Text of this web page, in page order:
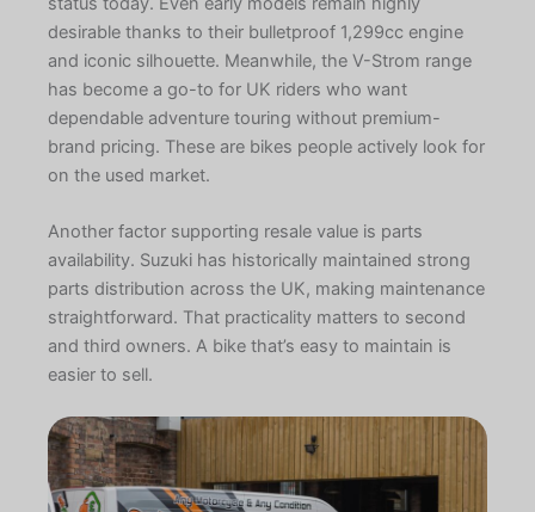
desirable thanks to their bulletproof 1,299cc engine
and iconic silhouette. Meanwhile, the V-Strom range
has become a go-to for UK riders who want
dependable adventure touring without premium-
brand pricing. These are bikes people actively look for
on the used market.
Another factor supporting resale value is parts
availability. Suzuki has historically maintained strong
parts distribution across the UK, making maintenance
straightforward. That practicality matters to second
and third owners. A bike that’s easy to maintain is
easier to sell.